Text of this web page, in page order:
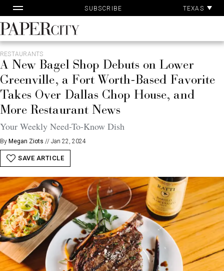
to
content
SUBSCRIBE TEXAS
PaperCity
Magazine
RESTAURANTS
A New Bagel Shop Debuts on Lower
Greenville, a Fort Worth-Based Favorite
Takes Over Dallas Chop House, and
More Restaurant News
Your Weekly Need-To-Know Dish
By Megan Ziots // Jan 22, 2024
SAVE ARTICLE